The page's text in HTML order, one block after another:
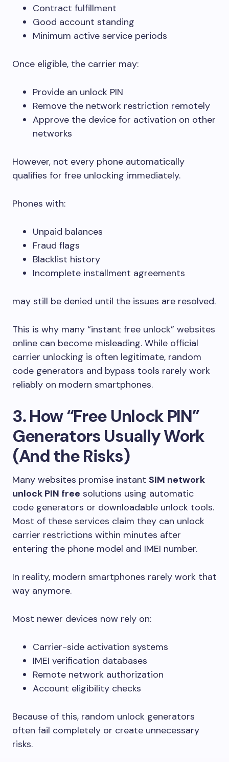
Contract fulfillment
Good account standing
Minimum active service periods
Once eligible, the carrier may:
Provide an unlock PIN
Remove the network restriction remotely
Approve the device for activation on other
networks
However, not every phone automatically
qualifies for free unlocking immediately.
Phones with:
Unpaid balances
Fraud flags
Blacklist history
Incomplete installment agreements
may still be denied until the issues are resolved.
This is why many “instant free unlock” websites
online can become misleading. While official
carrier unlocking is often legitimate, random
code generators and bypass tools rarely work
reliably on modern smartphones.
3. How “Free Unlock PIN”
Generators Usually Work
(And the Risks)
Many websites promise instant SIM network
unlock PIN free solutions using automatic
code generators or downloadable unlock tools.
Most of these services claim they can unlock
carrier restrictions within minutes after
entering the phone model and IMEI number.
In reality, modern smartphones rarely work that
way anymore.
Most newer devices now rely on:
Carrier-side activation systems
IMEI verification databases
Remote network authorization
Account eligibility checks
Because of this, random unlock generators
often fail completely or create unnecessary
risks.